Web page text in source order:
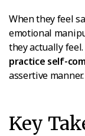
When they feel
emotional
they actually
practice self-
assertive manner.
Key